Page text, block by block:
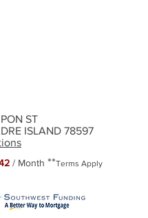
ST
ISLAND 78597
/ Month **Terms Apply